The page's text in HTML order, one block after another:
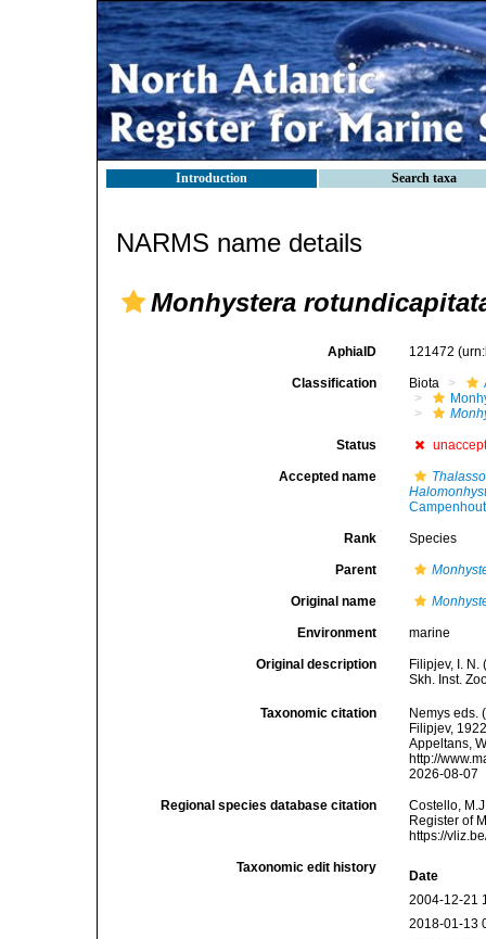
Introduction Search taxa
NARMS name details
Monhystera
AphiaID 121472
Classification Biota
Status
Accepted name
Rank Species
Parent
Original name
Environment marine
Original description
Filipjev, I.
Skh. Inst.
Taxonomic citation
Nemys eds.
Filipjev,
Appeltans,
http://
2026-08-07
Regional species database citation
Costello,
Register of
https://
Taxonomic edit history
Date
2004-12-21
2018-01-13